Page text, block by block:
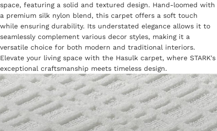
space, featuring a solid and textured design. Hand-loomed with
a premium silk nylon blend, this carpet offers a soft touch
while ensuring durability. Its understated elegance allows it to
seamlessly complement various decor styles, making it a
versatile choice for both modern and traditional interiors.
Elevate your living space with the Hasulk carpet, where STARK's
exceptional craftsmanship meets timeless design.